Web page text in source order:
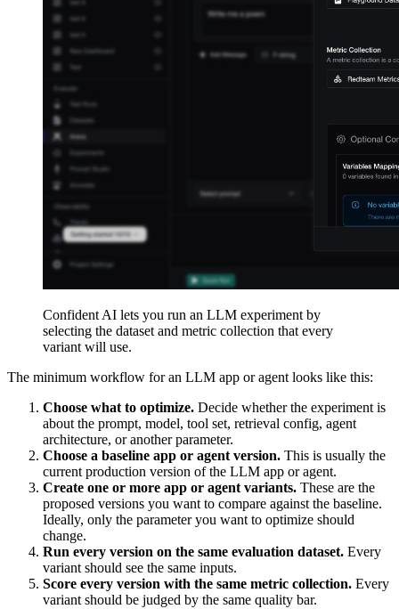
Confident AI lets you run an LLM experiment by
selecting the dataset and metric collection that every
variant will use.
The minimum workflow for an LLM app or agent looks like this:
Choose what to optimize. Decide whether the experiment is
about the prompt, model, tool set, retrieval config, agent
architecture, or another parameter.
Choose a baseline app or agent version. This is usually the
current production version of the LLM app or agent.
Create one or more app or agent variants. These are the
proposed versions you want to compare against the baseline.
Ideally, only the parameter you want to optimize should
change.
Run every version on the same evaluation dataset. Every
variant should see the same inputs.
Score every version with the same metric collection. Every
variant should be judged by the same quality bar.